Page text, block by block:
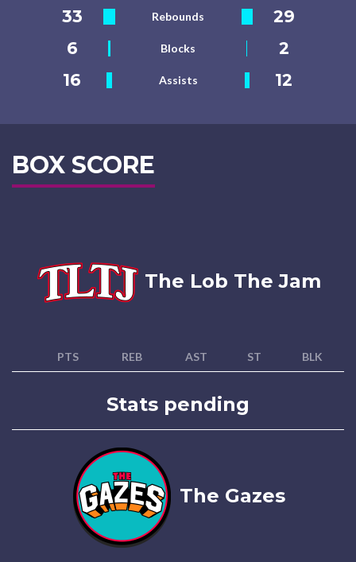
33
Rebounds
29
6
Blocks
2
16
Assists 12
BOX SCORE
The Lob The Jam
PTS REB AST ST BLK
Stats pending
The Gazes